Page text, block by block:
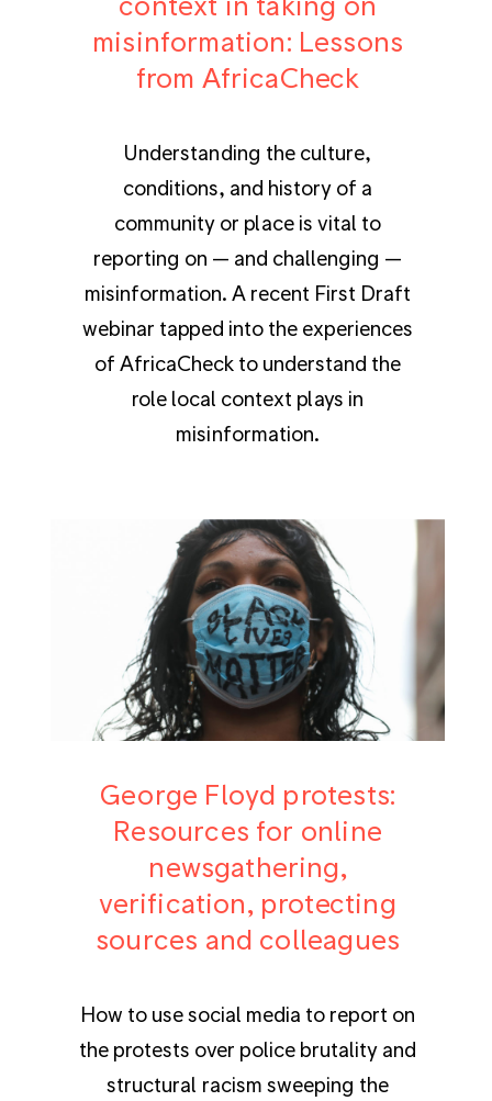
misinformation: Lessons
from AfricaCheck
Understanding the culture,
conditions, and history of a
community or place is vital to
reporting on — and challenging —
misinformation. A recent First Draft
webinar tapped into the experiences
of AfricaCheck to understand the
role local context plays in
misinformation.
George Floyd protests:
Resources for online
newsgathering,
verification, protecting
sources and colleagues
How to use social media to report on
the protests over police brutality and
structural racism sweeping the